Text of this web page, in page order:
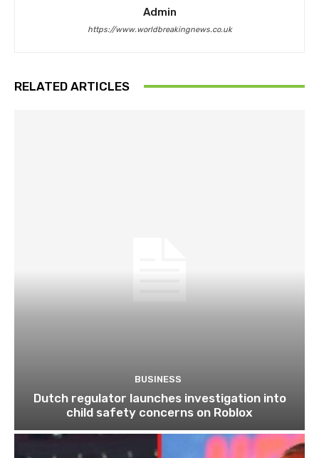
Admin
https://www.worldbreakingnews.co.uk
RELATED ARTICLES
BUSINESS
Dutch regulator launches investigation into
child safety concerns on Roblox